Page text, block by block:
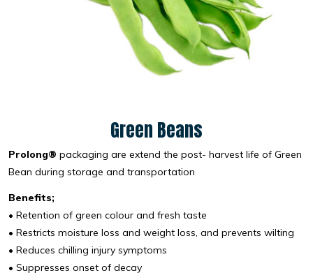
Green Beans
Prolong® packaging are extend the post- harvest life of Green
Bean during storage and transportation
Benefits;
• Retention of green colour and fresh taste
• Restricts moisture loss and weight loss, and prevents wilting
• Reduces chilling injury symptoms
• Suppresses onset of decay